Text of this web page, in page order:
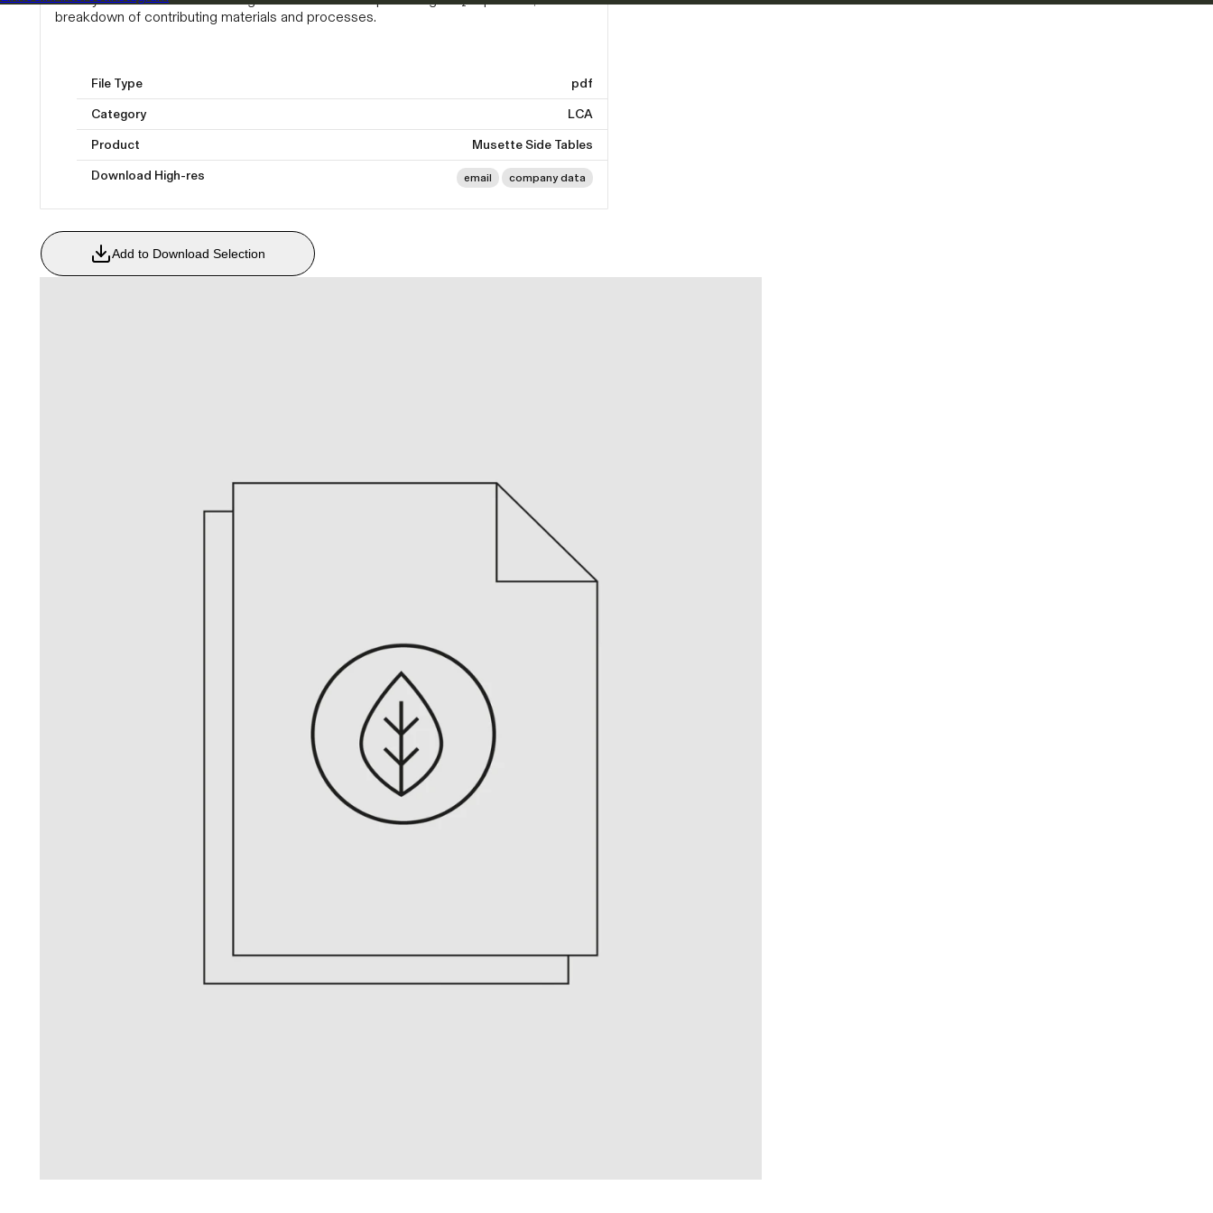
breakdown of contributing materials and processes.
File Type
pdf
Category
LCA
Product
Musette Side Tables
Download High-res
email company data
Add to Download Selection